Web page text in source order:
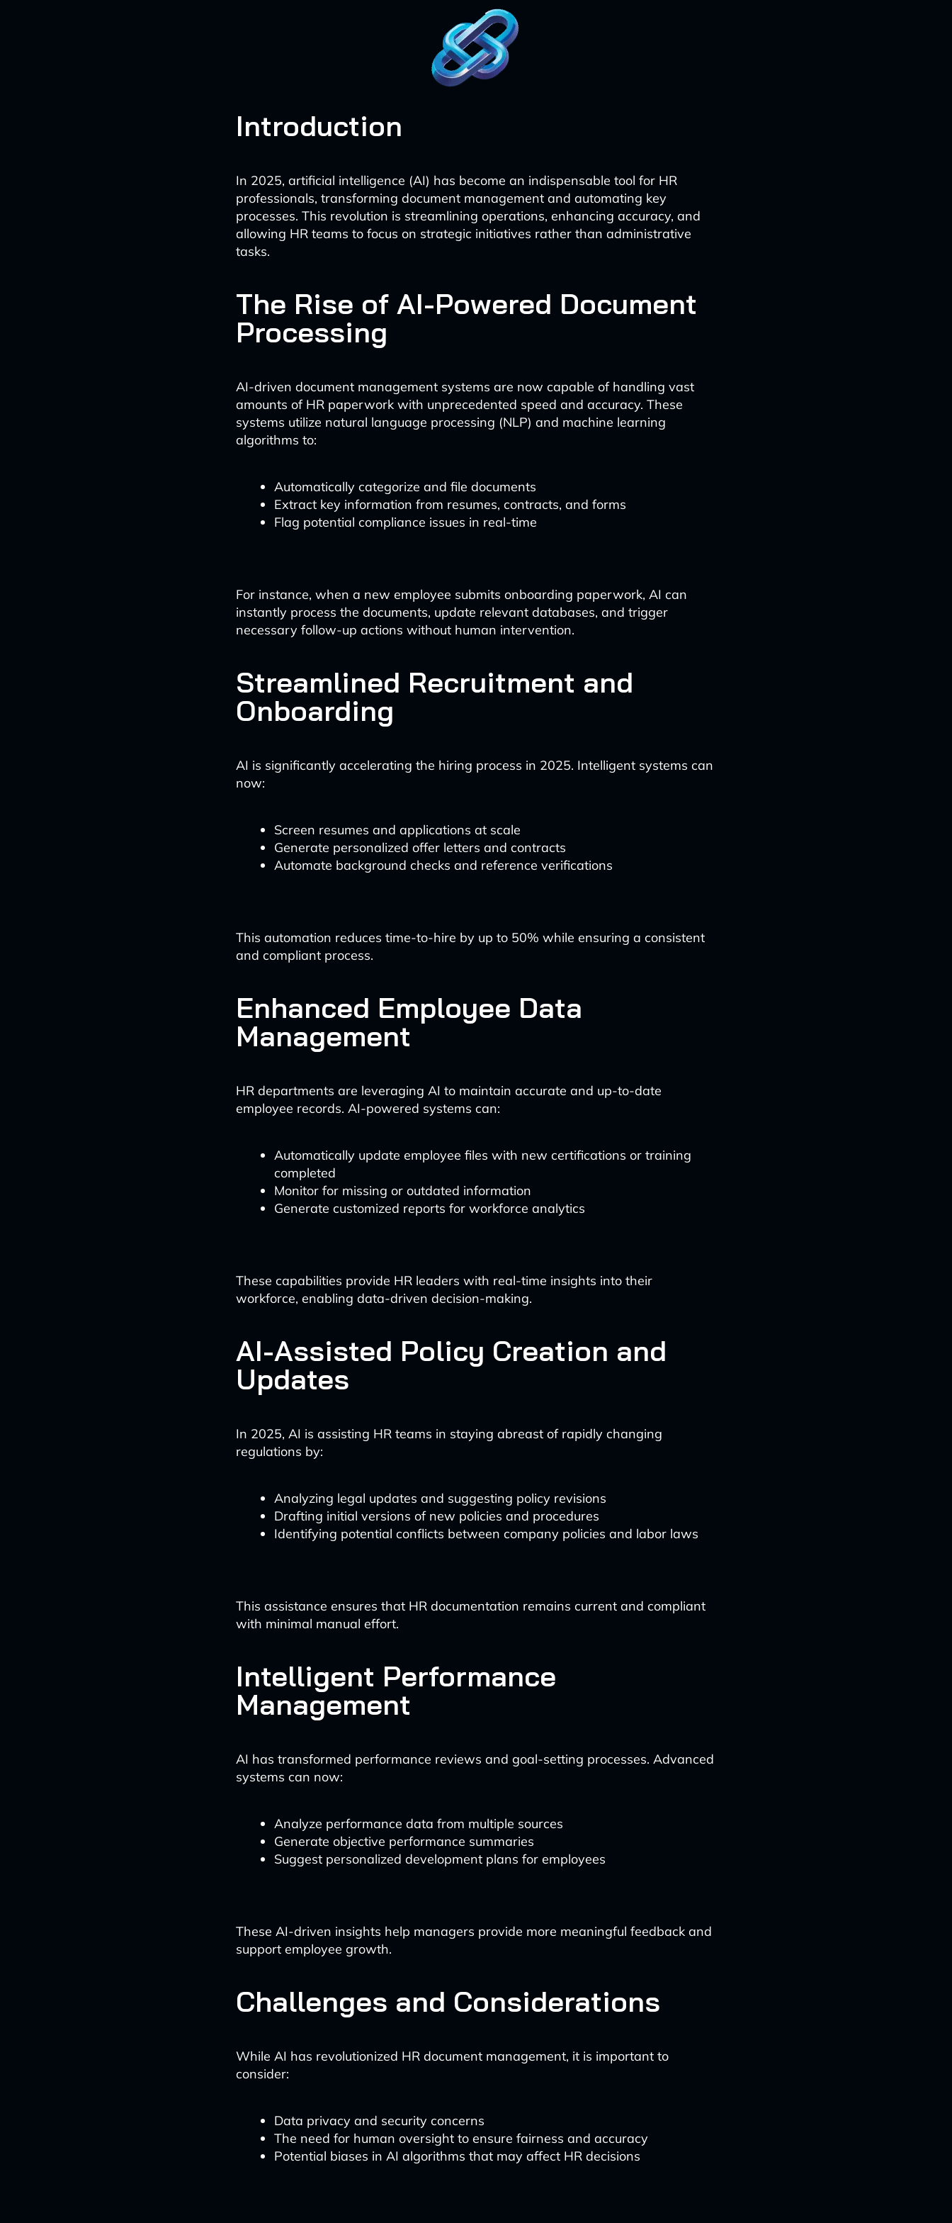
Introduction
In 2025, artificial intelligence (AI) has become an indispensable tool for HR
professionals, transforming document management and automating key
processes. This revolution is streamlining operations, enhancing accuracy, and
allowing HR teams to focus on strategic initiatives rather than administrative
tasks.
The Rise of AI-Powered Document
Processing
AI-driven document management systems are now capable of handling vast
amounts of HR paperwork with unprecedented speed and accuracy. These
systems utilize natural language processing (NLP) and machine learning
algorithms to:
Automatically categorize and file documents
Extract key information from resumes, contracts, and forms
Flag potential compliance issues in real-time
For instance, when a new employee submits onboarding paperwork, AI can
instantly process the documents, update relevant databases, and trigger
necessary follow-up actions without human intervention.
Streamlined Recruitment and
Onboarding
AI is significantly accelerating the hiring process in 2025. Intelligent systems can
now:
Screen resumes and applications at scale
Generate personalized offer letters and contracts
Automate background checks and reference verifications
This automation reduces time-to-hire by up to 50% while ensuring a consistent
and compliant process.
Enhanced Employee Data
Management
HR departments are leveraging AI to maintain accurate and up-to-date
employee records. AI-powered systems can:
Automatically update employee files with new certifications or training
completed
Monitor for missing or outdated information
Generate customized reports for workforce analytics
These capabilities provide HR leaders with real-time insights into their
workforce, enabling data-driven decision-making.
AI-Assisted Policy Creation and
Updates
In 2025, AI is assisting HR teams in staying abreast of rapidly changing
regulations by:
Analyzing legal updates and suggesting policy revisions
Drafting initial versions of new policies and procedures
Identifying potential conflicts between company policies and labor laws
This assistance ensures that HR documentation remains current and compliant
with minimal manual effort.
Intelligent Performance
Management
AI has transformed performance reviews and goal-setting processes. Advanced
systems can now:
Analyze performance data from multiple sources
Generate objective performance summaries
Suggest personalized development plans for employees
These AI-driven insights help managers provide more meaningful feedback and
support employee growth.
Challenges and Considerations
While AI has revolutionized HR document management, it is important to
consider:
Data privacy and security concerns
The need for human oversight to ensure fairness and accuracy
Potential biases in AI algorithms that may affect HR decisions